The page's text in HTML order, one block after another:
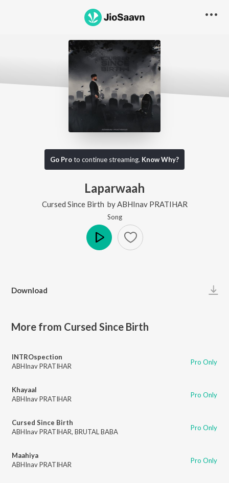
Go Proto continue streaming. Know Why?
Laparwaah
Cursed Since Birth by ABHInav PRATIHAR
Song
Download
More from Cursed Since Birth
INTROspection
ABHInav PRATIHAR
Pro Only
Khayaal
ABHInav PRATIHAR
Pro Only
Cursed Since Birth
ABHInav PRATIHAR, BRUTAL BABA Pro Only
Maahiya
ABHInav PRATIHAR
Pro Only